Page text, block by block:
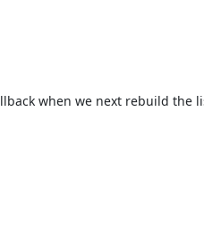
when we next rebuild the